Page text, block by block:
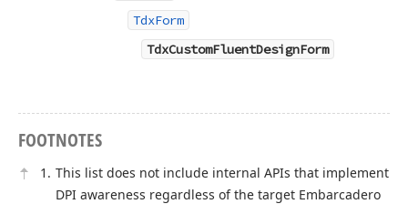
TdxForm
TdxCustomFluentDesignForm
FOOTNOTES
This list does not include internal APIs that implement
DPI awareness regardless of the target Embarcadero